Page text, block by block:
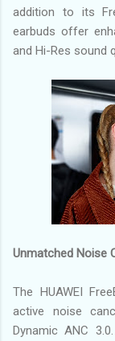
addition to its
earbuds offer
and Hi-Res sound
Unmatched Noise
The HUAWEI
active noise
Dynamic ANC